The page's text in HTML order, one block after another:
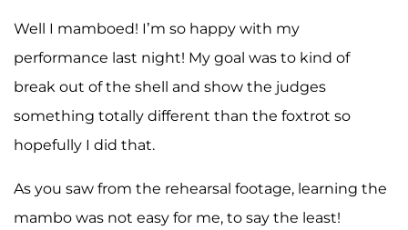
Well I mamboed! I’m so happy with my
performance last night! My goal was to kind of
break out of the shell and show the judges
something totally different than the foxtrot so
hopefully I did that.
As you saw from the rehearsal footage, learning the
mambo was not easy for me, to say the least!